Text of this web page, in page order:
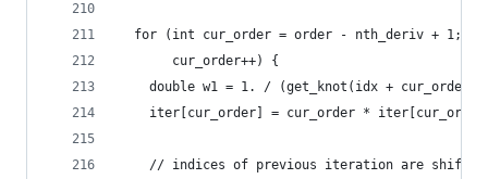
for (int cur_order = order - nth_deriv + 1;
       cur_order++) {
double w1 = 1. / (get_knot(idx + cur_order)
iter[cur_order] = cur_order *
// indices of previous iteration are shifted